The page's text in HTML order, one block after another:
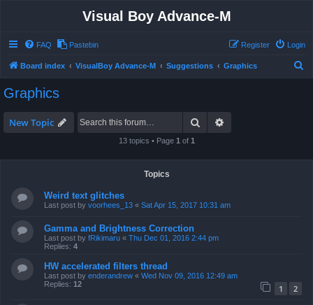
Visual Boy Advance-M
FAQ Pastebin Login
Register
Board index VisualBoy Advance-M Suggestions Graphics
Graphics
New Topic Search
13 topics • Page 1 of 1
Topics
Weird text glitches
Last post by voorhees_13 « Sat Apr 15, 2017 10:31 am
Gamma and Brightness Correction
Last post by fRikimaru « Thu Dec 01, 2016 2:44 pm
Replies: 4
HW accelerated filters thread
Last post by enderandrew « Wed Nov 09, 2016 12:49 am
Replies: 12 1 2